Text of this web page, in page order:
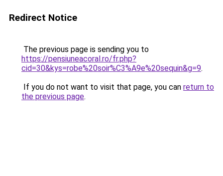
Redirect Notice
The previous page is sending you to
https://pensiuneacoral.ro/fr.php?
cid=30&kys=robe%20soir%C3%A9e%20sequin&g=9.
If you do not want to visit that page, you can return to
the previous page.